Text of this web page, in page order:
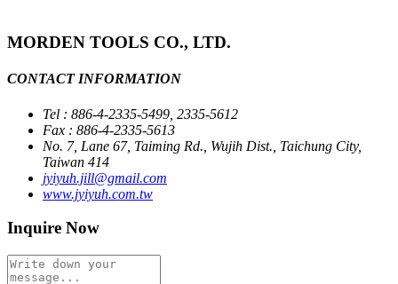
MORDEN TOOLS CO., LTD.
CONTACT INFORMATION
Tel : 886-4-2335-5499, 2335-5612
Fax : 886-4-2335-5613
No. 7, Lane 67, Taiming Rd., Wujih Dist., Taichung City,
Taiwan 414
jyiyuh.jill@gmail.com
www.jyiyuh.com.tw
Inquire Now